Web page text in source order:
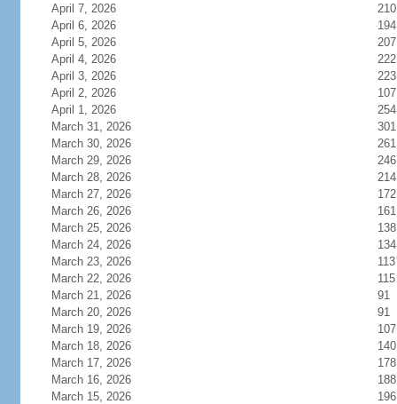
April 7, 2026
210
April 6, 2026
194
April 5, 2026
207
April 4, 2026
222
April 3, 2026
223
April 2, 2026
107
April 1, 2026
254
March 31, 2026
301
March 30, 2026
261
March 29, 2026
246
March 28, 2026
214
March 27, 2026
172
March 26, 2026
161
March 25, 2026
138
March 24, 2026
134
March 23, 2026
113
March 22, 2026
115
March 21, 2026
91
March 20, 2026
91
March 19, 2026
107
March 18, 2026
140
March 17, 2026
178
March 16, 2026
188
March 15, 2026
196